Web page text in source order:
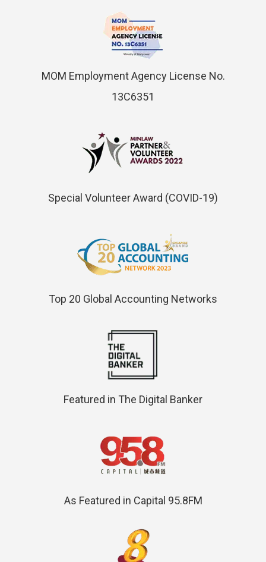
MOM Employment Agency License No.
13C6351
Special Volunteer Award (COVID-19)
Top 20 Global Accounting Networks
Featured in The Digital Banker
As Featured in Capital 95.8FM